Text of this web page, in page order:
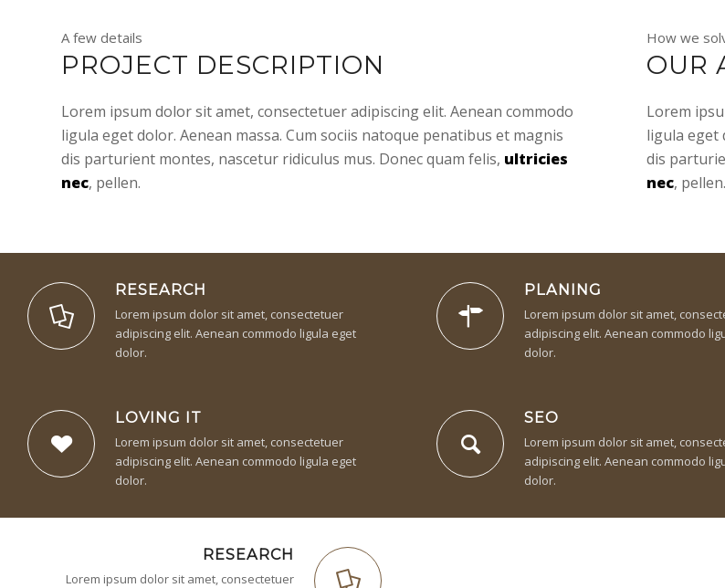
A few details
PROJECT DESCRIPTION
Lorem ipsum dolor sit amet, consectetuer adipiscing elit. Aenean commodo
ligula eget dolor. Aenean massa. Cum sociis natoque penatibus et magnis
dis parturient montes, nascetur ridiculus mus. Donec quam felis, ultricies
nec, pellen.
How we
OUR
Lorem
ligula eget
dis
nec, pellen.
RESEARCH
Lorem ipsum dolor sit amet, consectetuer
adipiscing elit. Aenean commodo ligula eget
dolor.
LOVING IT
Lorem ipsum dolor sit amet, consectetuer
adipiscing elit. Aenean commodo ligula eget
dolor.
PLANING
Lorem ipsum dolor sit amet,
adipiscing elit. Aenean commodo
dolor.
SEO
Lorem ipsum dolor sit amet,
adipiscing elit. Aenean commodo
dolor.
RESEARCH
Lorem ipsum dolor sit amet, consectetuer